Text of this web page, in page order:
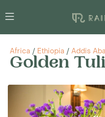
Africa / Ethiopia / Addis
Golden